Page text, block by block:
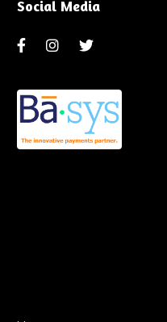
Social Media